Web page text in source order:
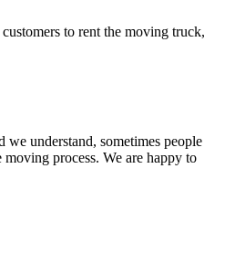
to rent the moving truck,
understand, sometimes people
process. We are happy to